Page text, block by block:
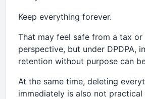
Keep everything forever.
That may feel safe from a tax or
perspective, but under DPDPA,
retention without purpose can
At the same time, deleting
immediately is also not practical